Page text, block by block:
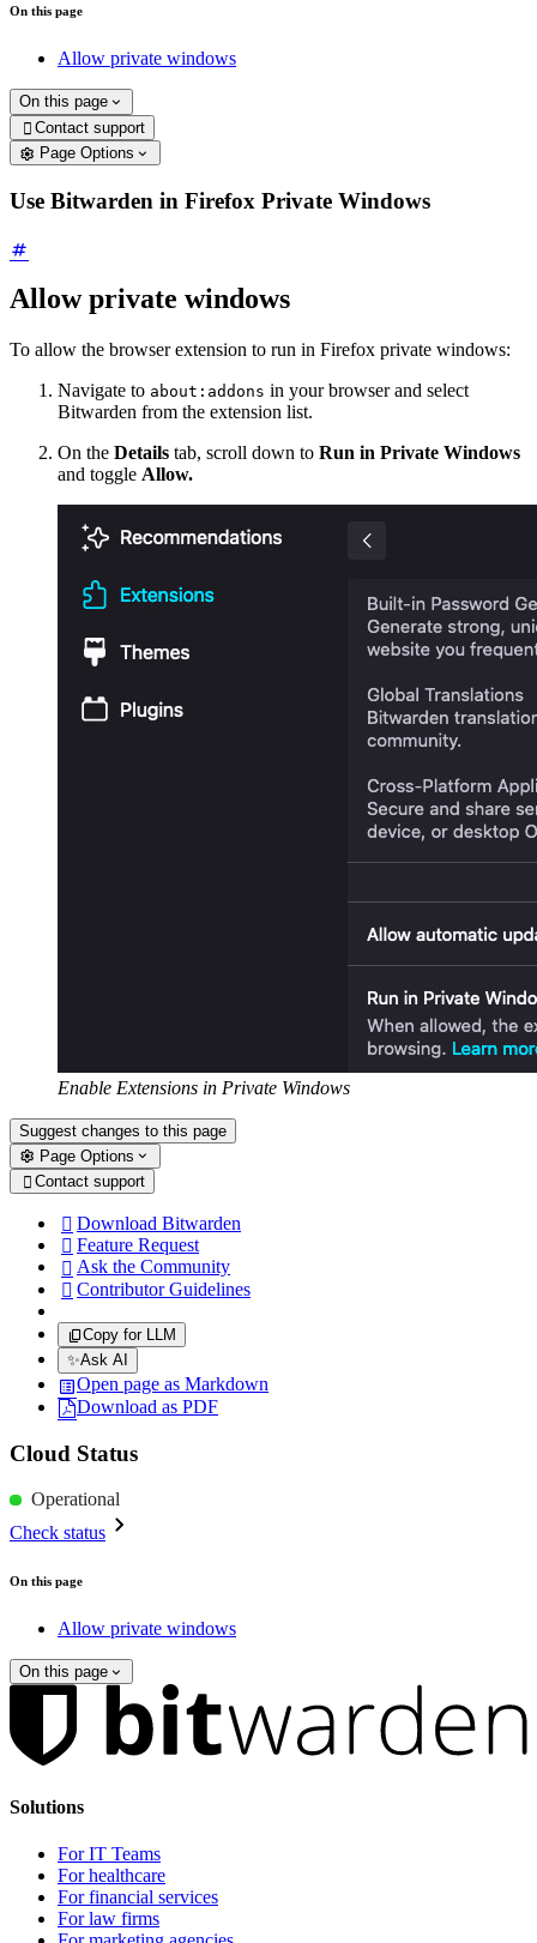
On this page
Allow private windows
On this page
 Contact support
Page Options
Use Bitwarden in Firefox Private Windows
Allow private windows
To allow the browser extension to run in Firefox private windows:
Navigate to about:addons in your browser and select
Bitwarden from the extension list.
On the Details tab, scroll down to Run in Private Windows
and toggle Allow.
Enable Extensions in Private Windows
Suggest changes to this page
Page Options
 Contact support
 Download Bitwarden
 Feature Request
 Ask the Community
 Contributor Guidelines
Copy for LLM
✨Ask AI
Open page as Markdown
Download as PDF
Cloud Status
Operational
Check status
On this page
Allow private windows
On this page
Solutions
For IT Teams
For healthcare
For financial services
For law firms